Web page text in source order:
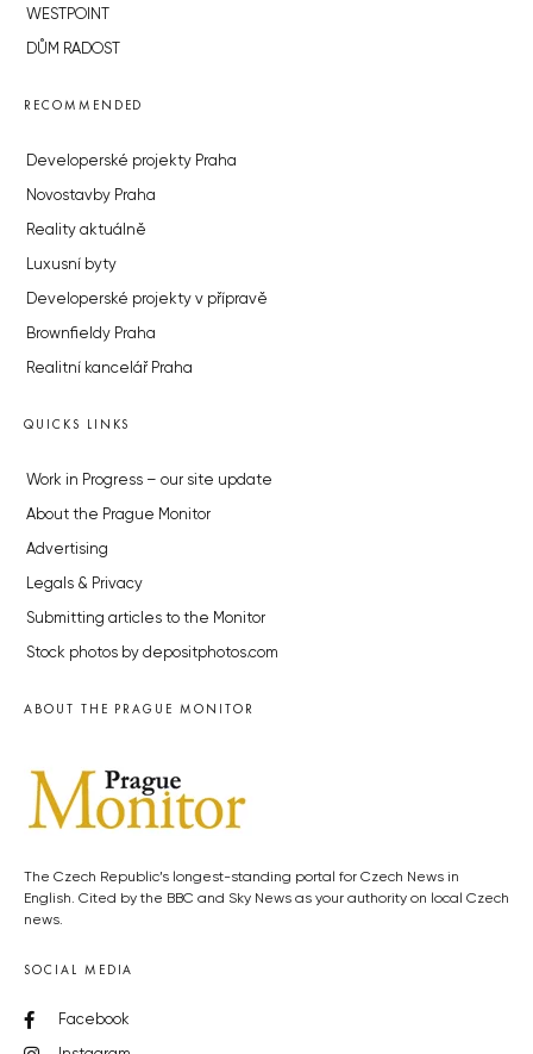
WESTPOINT
DŮM RADOST
RECOMMENDED
Developerské projekty Praha
Novostavby Praha
Reality aktuálně
Luxusní byty
Developerské projekty v přípravě
Brownfieldy Praha
Realitní kancelář Praha
QUICKS LINKS
Work in Progress – our site update
About the Prague Monitor
Advertising
Legals & Privacy
Submitting articles to the Monitor
Stock photos by depositphotos.com
ABOUT THE PRAGUE MONITOR
The Czech Republic’s longest-standing portal for Czech News in
English. Cited by the BBC and Sky News as your authority on local Czech
news.
SOCIAL MEDIA
Facebook